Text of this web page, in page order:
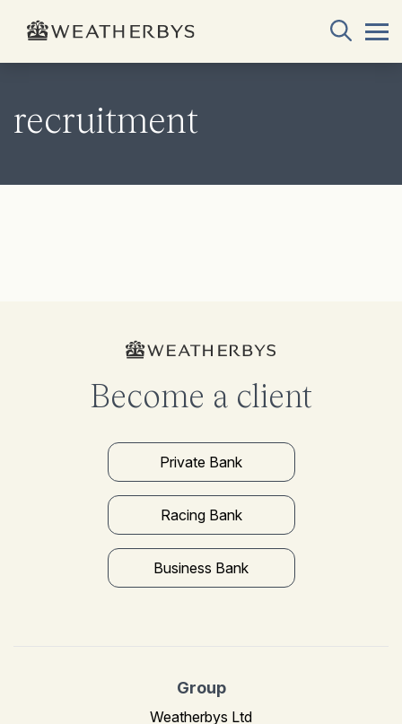
recruitment
Become a client
Private Bank
Racing Bank
Business Bank
Group
Weatherbys Ltd